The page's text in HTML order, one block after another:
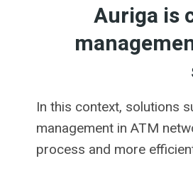
Auriga is
In this context, solutions
management in ATM
process and more